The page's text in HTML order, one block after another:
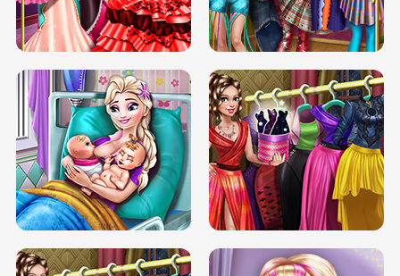
BOX JUMP UP BUBBLE RAIN
DOVE CARNIVAL DOLLY DRESS UP
H5
DOVE HIPSTER DOLLY DRESS UP H5